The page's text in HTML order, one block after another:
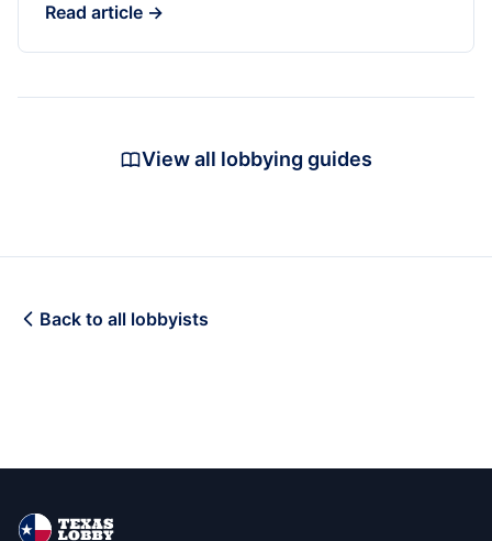
Read article →
View all lobbying guides
Back to all lobbyists